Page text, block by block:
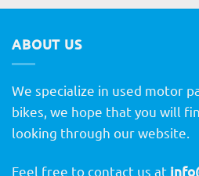
ABOUT US
We specialize in used motor
bikes, we hope that you will
looking through our website.
Feel free to contact us at